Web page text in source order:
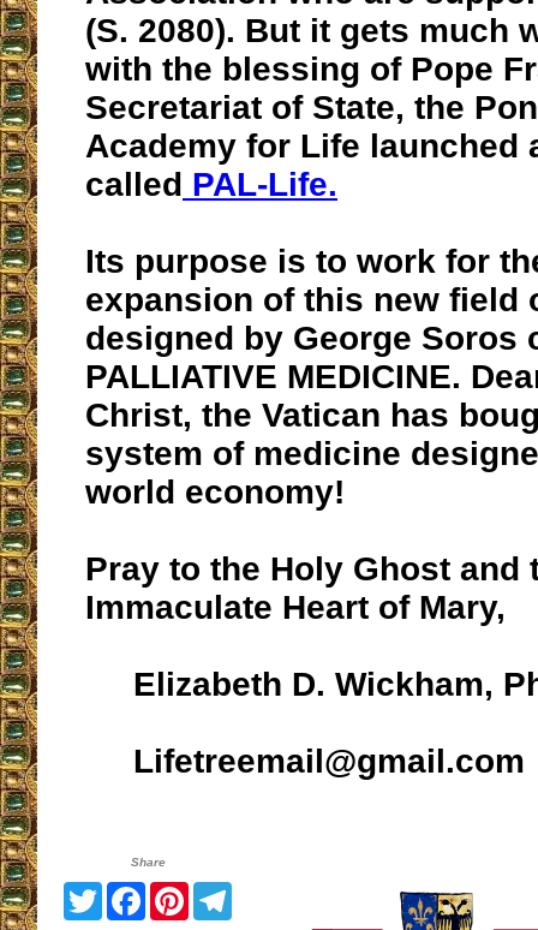
(S. 2080). But it gets much
with the blessing of Pope
Secretariat of State, the
Academy for Life launched
called PAL-Life.
Its purpose is to work for
expansion of this new field
designed by George Soros
PALLIATIVE MEDICINE.
Christ, the Vatican has
system of medicine
world economy!
Pray to the Holy Ghost and
Immaculate Heart of Mary,
Elizabeth D. Wickham,
Lifetreemail@gmail.com
Share
TwitterFacebook
Pinterest